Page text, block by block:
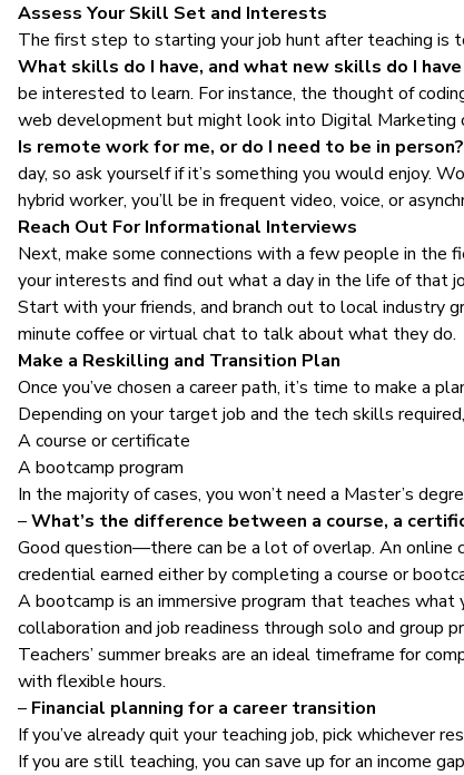
Assess Your Skill Set and Interests
The first step to starting your job hunt after teaching is
What skills do I have, and what new skills do I
be interested to learn. For instance, the thought of
web development but might look into Digital Marketing
Is remote work for me, or do I need to be in person?
day, so ask yourself if it’s something you would enjoy.
hybrid worker, you’ll be in frequent video, voice, or
Reach Out For Informational Interviews
Next, make some connections with a few people in the
your interests and find out what a day in the life of that
Start with your friends, and branch out to local industry
minute coffee or virtual chat to talk about what they do.
Make a Reskilling and Transition Plan
Once you’ve chosen a career path, it’s time to make a
Depending on your target job and the tech skills
A course or certificate
A bootcamp program
In the majority of cases, you won’t need a Master’s
–What’s the difference between a course, a
Good question—there can be a lot of overlap. An online
credential earned either by completing a course or
A bootcamp is an immersive program that teaches
collaboration and job readiness through solo and group
Teachers’ summer breaks are an ideal timeframe for
with flexible hours.
– Financial planning for a career transition
If you’ve already quit your teaching job, pick whichever
If you are still teaching, you can save up for an income